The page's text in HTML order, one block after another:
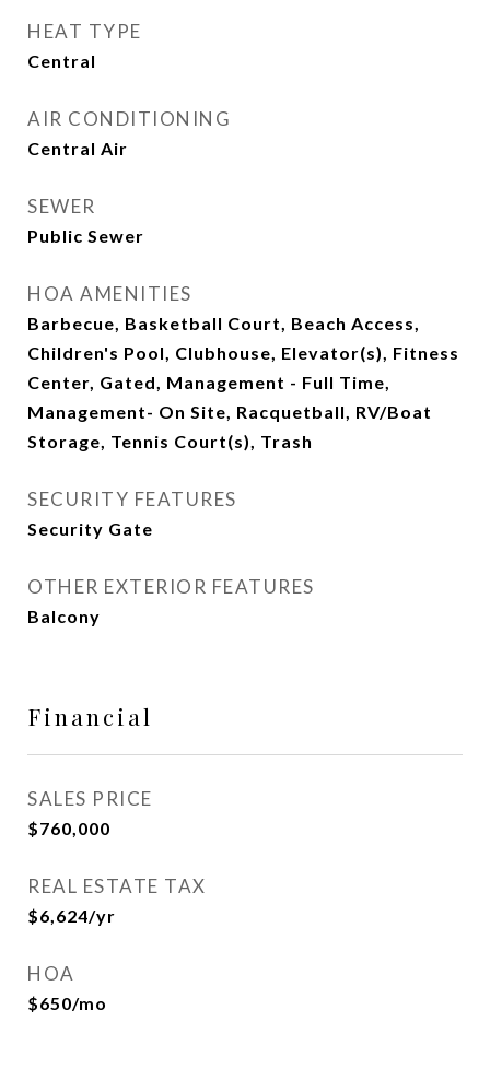
HEAT TYPE
Central
AIR CONDITIONING
Central Air
SEWER
Public Sewer
HOA AMENITIES
Barbecue, Basketball Court, Beach Access,
Children's Pool, Clubhouse, Elevator(s), Fitness
Center, Gated, Management - Full Time,
Management- On Site, Racquetball, RV/Boat
Storage, Tennis Court(s), Trash
SECURITY FEATURES
Security Gate
OTHER EXTERIOR FEATURES
Balcony
Financial
SALES PRICE
$760,000
REAL ESTATE TAX
$6,624/yr
HOA
$650/mo